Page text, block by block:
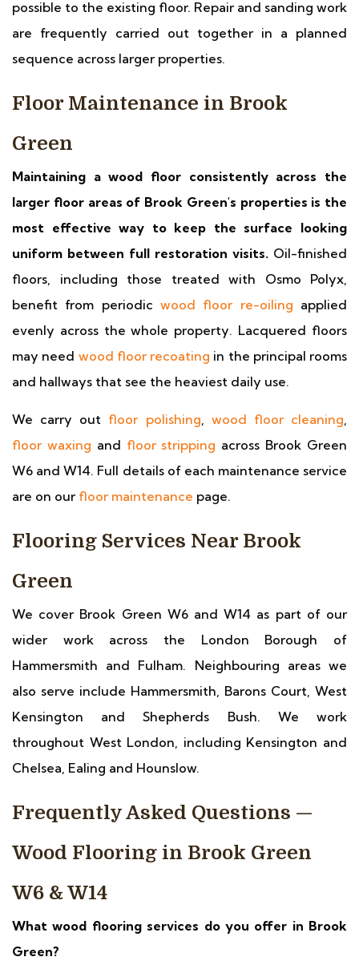
possible to the existing floor. Repair and sanding work
are frequently carried out together in a planned
sequence across larger properties.
Floor Maintenance in Brook
Green
Maintaining a wood floor consistently across the
larger floor areas of Brook Green's properties is the
most effective way to keep the surface looking
uniform between full restoration visits. Oil-finished
floors, including those treated with Osmo Polyx,
benefit from periodic wood floor re-oiling applied
evenly across the whole property. Lacquered floors
may need wood floor recoating in the principal rooms
and hallways that see the heaviest daily use.
We carry out floor polishing, wood floor cleaning,
floor waxing and floor stripping across Brook Green
W6 and W14. Full details of each maintenance service
are on our floor maintenance page.
Flooring Services Near Brook
Green
We cover Brook Green W6 and W14 as part of our
wider work across the London Borough of
Hammersmith and Fulham. Neighbouring areas we
also serve include Hammersmith, Barons Court, West
Kensington and Shepherds Bush. We work
throughout West London, including Kensington and
Chelsea, Ealing and Hounslow.
Frequently Asked Questions —
Wood Flooring in Brook Green
W6 & W14
What wood flooring services do you offer in Brook
Green?